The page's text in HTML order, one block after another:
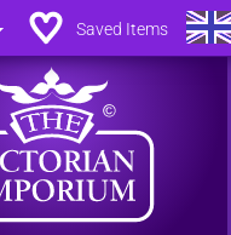
Saved Items